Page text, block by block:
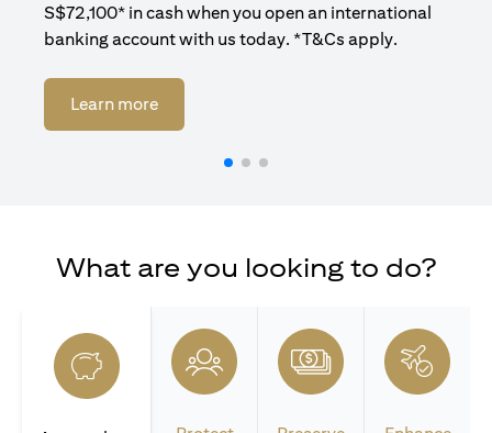
S$72,100* in cash when you open an international
banking account with us today. *T&Cs apply.
Learn moreopens in a new tab
What are you looking to do?